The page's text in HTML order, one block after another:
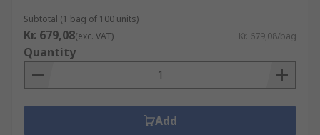
Subtotal (1 bag of 100 units)
Kr. 679,08(exc. VAT) Kr. 679,08/bag
Quantity
Add